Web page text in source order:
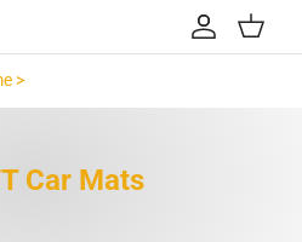
Account
Cart
>
Car Mats